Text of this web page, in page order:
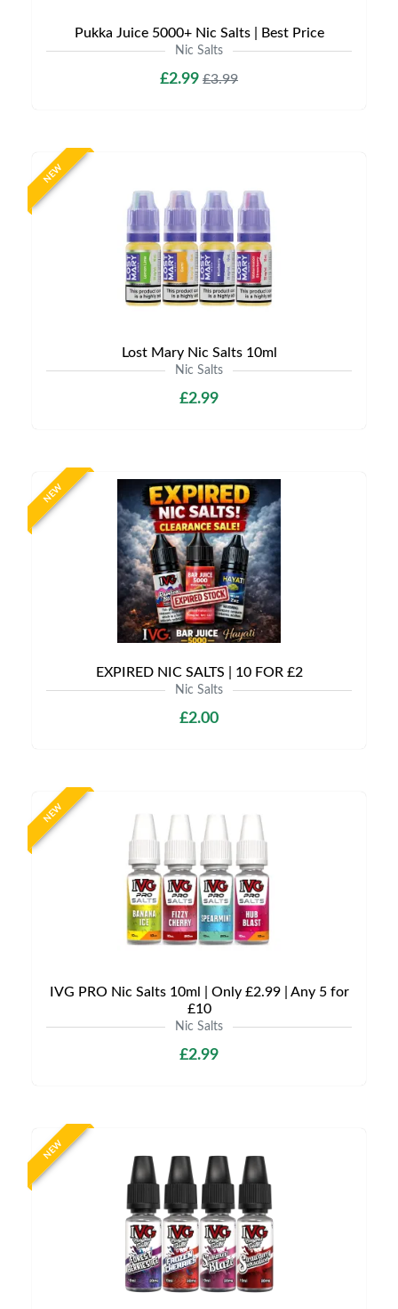
Pukka Juice 5000+ Nic Salts | Best Price
Nic Salts
£2.99 £3.99
NEW
Lost Mary Nic Salts 10ml
Nic Salts
£2.99
NEW
EXPIRED NIC SALTS | 10 FOR £2
Nic Salts
£2.00
NEW
IVG PRO Nic Salts 10ml | Only £2.99 | Any 5 for
£10
Nic Salts
£2.99
NEW